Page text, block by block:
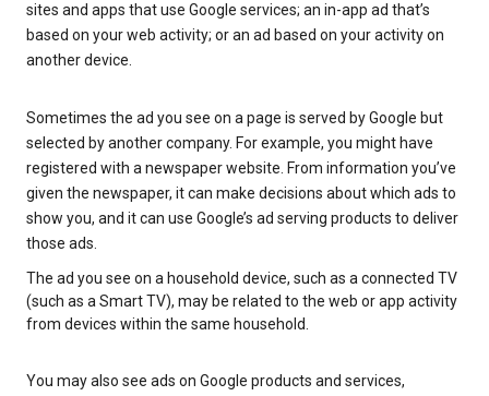
sites and apps that use Google services; an in-app ad that’s
based on your web activity; or an ad based on your activity on
another device.
Sometimes the ad you see on a page is served by Google but
selected by another company. For example, you might have
registered with a newspaper website. From information you’ve
given the newspaper, it can make decisions about which ads to
show you, and it can use Google’s ad serving products to deliver
those ads.
The ad you see on a household device, such as a connected TV
(such as a Smart TV), may be related to the web or app activity
from devices within the same household.
You may also see ads on Google products and services,